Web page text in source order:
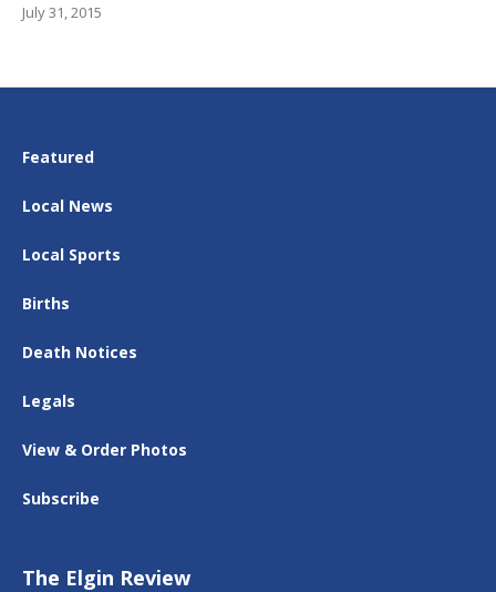
July 31, 2015
Featured
Local News
Local Sports
Births
Death Notices
Legals
View & Order Photos
Subscribe
The Elgin Review